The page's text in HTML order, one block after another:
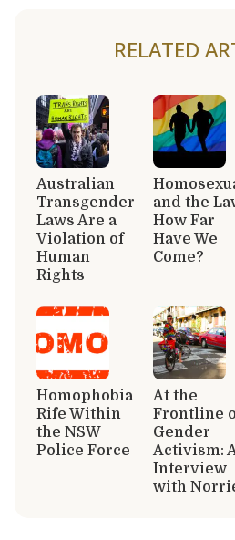
RELATED
Australian
Transgender
Laws Are a
Violation of
Human
Rights
and the
How Far
Have We
Come?
Homophobia
Rife Within
the NSW
Police Force
At the
Frontline
Gender
Activism:
Interview
with